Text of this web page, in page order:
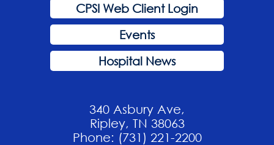
CPSI Web Client Login
Events
Hospital News
340 Asbury Ave,
Ripley, TN 38063
Phone: (731) 221-2200